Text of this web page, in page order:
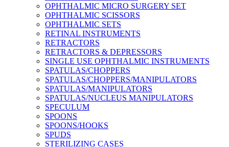
OPHTHALMIC MICRO SURGERY SET
OPHTHALMIC SCISSORS
OPHTHALMIC SETS
RETINAL INSTRUMENTS
RETRACTORS
RETRACTORS & DEPRESSORS
SINGLE USE OPHTHALMIC INSTRUMENTS
SPATULAS/CHOPPERS
SPATULAS/CHOPPERS/MANIPULATORS
SPATULAS/MANIPULATORS
SPATULAS/NUCLEUS MANIPULATORS
SPECULUM
SPOONS
SPOONS/HOOKS
SPUDS
STERILIZING CASES